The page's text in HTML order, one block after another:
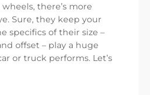
there’s more
Sure, they keep your
specifics of their size –
offset – play a huge
or truck performs. Let’s